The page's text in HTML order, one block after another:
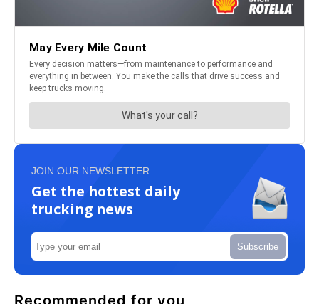
JOIN OUR NEWSLETTER
Get the hottest daily
trucking news